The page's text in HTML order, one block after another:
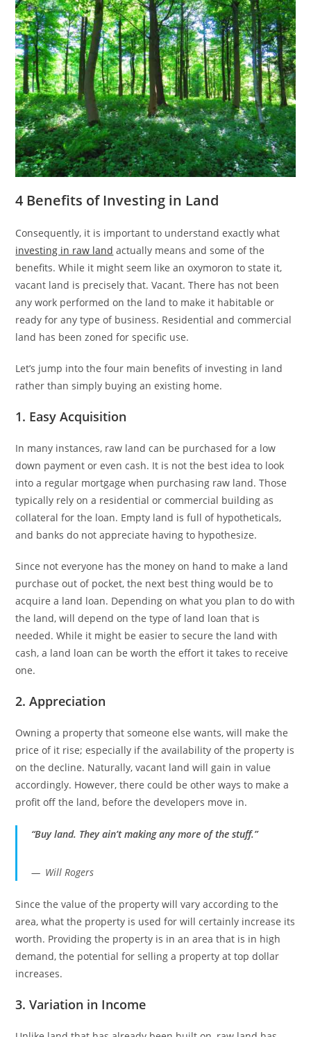
4 Benefits of Investing in Land
Consequently, it is important to understand exactly what
investing in raw land actually means and some of the
benefits. While it might seem like an oxymoron to state it,
vacant land is precisely that. Vacant. There has not been
any work performed on the land to make it habitable or
ready for any type of business. Residential and commercial
land has been zoned for specific use.
Let’s jump into the four main benefits of investing in land
rather than simply buying an existing home.
1. Easy Acquisition
In many instances, raw land can be purchased for a low
down payment or even cash. It is not the best idea to look
into a regular mortgage when purchasing raw land. Those
typically rely on a residential or commercial building as
collateral for the loan. Empty land is full of hypotheticals,
and banks do not appreciate having to hypothesize.
Since not everyone has the money on hand to make a land
purchase out of pocket, the next best thing would be to
acquire a land loan. Depending on what you plan to do with
the land, will depend on the type of land loan that is
needed. While it might be easier to secure the land with
cash, a land loan can be worth the effort it takes to receive
one.
2. Appreciation
Owning a property that someone else wants, will make the
price of it rise; especially if the availability of the property is
on the decline. Naturally, vacant land will gain in value
accordingly. However, there could be other ways to make a
profit off the land, before the developers move in.
“Buy land. They ain’t making any more of the stuff.”
Will Rogers
Since the value of the property will vary according to the
area, what the property is used for will certainly increase its
worth. Providing the property is in an area that is in high
demand, the potential for selling a property at top dollar
increases.
3. Variation in Income